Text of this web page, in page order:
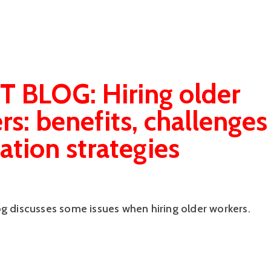
BLOG: Hiring older
benefits,
strategies
discusses some issues when hiring older workers.